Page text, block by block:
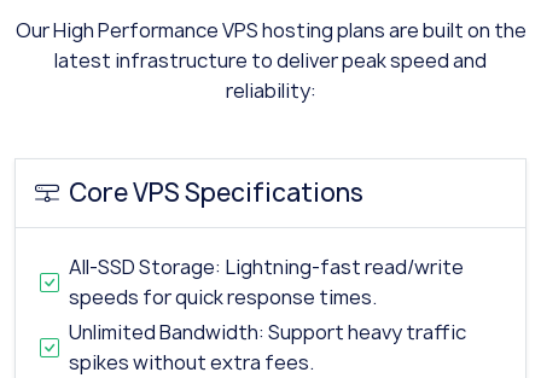
Our High Performance VPS hosting plans are built on the
latest infrastructure to deliver peak speed and
reliability:
Core VPS Specifications
All-SSD Storage: Lightning-fast read/write
speeds for quick response times.
Unlimited Bandwidth: Support heavy traffic
spikes without extra fees.